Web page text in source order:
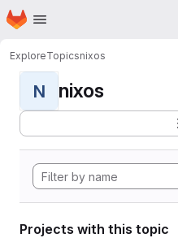
Skip to main content
Homepage
ExploreTopicsnixos
N nixos
Projects with this topic